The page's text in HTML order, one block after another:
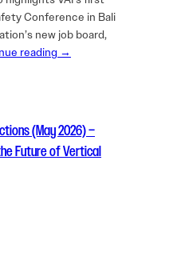
Conference in Bali
new job board,
reading →
(May 2026) –
Future of Vertical